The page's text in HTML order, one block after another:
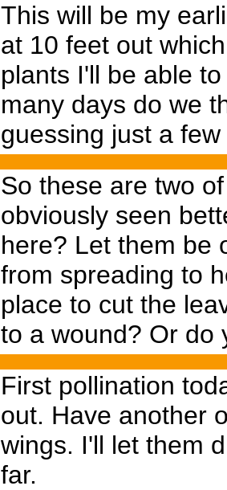
This will be my
at 10 feet out
plants I'll be able
many days do we
guessing just a
So these are two
obviously seen
here? Let them be
from spreading to
place to cut the
to a wound? Or do
First pollination
out. Have another
wings. I'll let them
far.